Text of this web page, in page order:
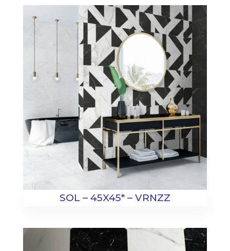
SOL – 45X45* – VRNZZ